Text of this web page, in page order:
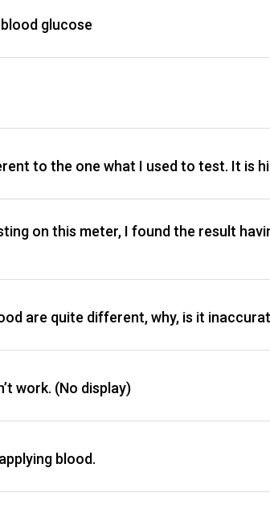
glucose
to the one what I used to test. It is
on this meter, I found the result
are quite different, why, is it
work. (No display)
blood.